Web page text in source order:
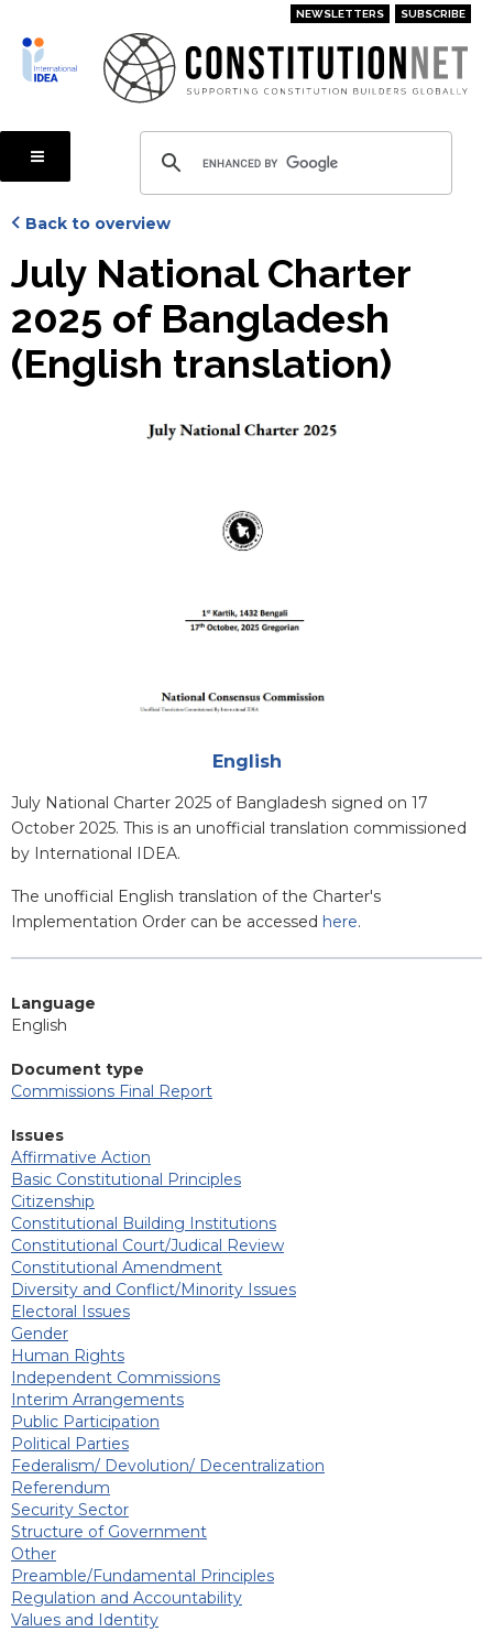
main
content
NEWSLETTERS SUBSCRIBE
Back to overview
July National Charter
2025 of Bangladesh
(English translation)
English
Blurb
July National Charter 2025 of Bangladesh signed on 17
October 2025. This is an unofficial translation commissioned
by International IDEA.
The unofficial English translation of the Charter's
Implementation Order can be accessed here.
Language
English
Document type
Commissions Final Report
Issues
Affirmative Action
Basic Constitutional Principles
Citizenship
Constitutional Building Institutions
Constitutional Court/Judical Review
Constitutional Amendment
Diversity and Conflict/Minority Issues
Electoral Issues
Gender
Human Rights
Independent Commissions
Interim Arrangements
Public Participation
Political Parties
Federalism/ Devolution/ Decentralization
Referendum
Security Sector
Structure of Government
Other
Preamble/Fundamental Principles
Regulation and Accountability
Values and Identity